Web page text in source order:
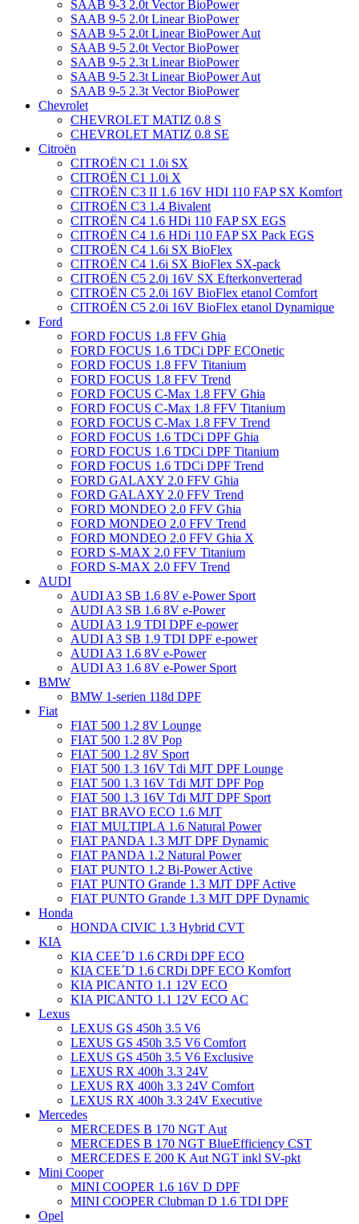
SAAB 9-3 2.0t Vector BioPower
SAAB 9-5 2.0t Linear BioPower
SAAB 9-5 2.0t Linear BioPower Aut
SAAB 9-5 2.0t Vector BioPower
SAAB 9-5 2.3t Linear BioPower
SAAB 9-5 2.3t Linear BioPower Aut
SAAB 9-5 2.3t Vector BioPower
Chevrolet
CHEVROLET MATIZ 0.8 S
CHEVROLET MATIZ 0.8 SE
Citroën
CITROËN C1 1.0i SX
CITROËN C1 1.0i X
CITROËN C3 II 1.6 16V HDI 110 FAP SX Komfort
CITROËN C3 1.4 Bivalent
CITROËN C4 1.6 HDi 110 FAP SX EGS
CITROËN C4 1.6 HDi 110 FAP SX Pack EGS
CITROËN C4 1.6i SX BioFlex
CITROËN C4 1.6i SX BioFlex SX-pack
CITROËN C5 2.0i 16V SX Efterkonverterad
CITROËN C5 2.0i 16V BioFlex etanol Comfort
CITROËN C5 2.0i 16V BioFlex etanol Dynamique
Ford
FORD FOCUS 1.8 FFV Ghia
FORD FOCUS 1.6 TDCi DPF ECOnetic
FORD FOCUS 1.8 FFV Titanium
FORD FOCUS 1.8 FFV Trend
FORD FOCUS C-Max 1.8 FFV Ghia
FORD FOCUS C-Max 1.8 FFV Titanium
FORD FOCUS C-Max 1.8 FFV Trend
FORD FOCUS 1.6 TDCi DPF Ghia
FORD FOCUS 1.6 TDCi DPF Titanium
FORD FOCUS 1.6 TDCi DPF Trend
FORD GALAXY 2.0 FFV Ghia
FORD GALAXY 2.0 FFV Trend
FORD MONDEO 2.0 FFV Ghia
FORD MONDEO 2.0 FFV Trend
FORD MONDEO 2.0 FFV Ghia X
FORD S-MAX 2.0 FFV Titanium
FORD S-MAX 2.0 FFV Trend
AUDI
AUDI A3 SB 1.6 8V e-Power Sport
AUDI A3 SB 1.6 8V e-Power
AUDI A3 1.9 TDI DPF e-power
AUDI A3 SB 1.9 TDI DPF e-power
AUDI A3 1.6 8V e-Power
AUDI A3 1.6 8V e-Power Sport
BMW
BMW 1-serien 118d DPF
Fiat
FIAT 500 1.2 8V Lounge
FIAT 500 1.2 8V Pop
FIAT 500 1.2 8V Sport
FIAT 500 1.3 16V Tdi MJT DPF Lounge
FIAT 500 1.3 16V Tdi MJT DPF Pop
FIAT 500 1.3 16V Tdi MJT DPF Sport
FIAT BRAVO ECO 1.6 MJT
FIAT MULTIPLA 1.6 Natural Power
FIAT PANDA 1.3 MJT DPF Dynamic
FIAT PANDA 1.2 Natural Power
FIAT PUNTO 1.2 Bi-Power Active
FIAT PUNTO Grande 1.3 MJT DPF Active
FIAT PUNTO Grande 1.3 MJT DPF Dynamic
Honda
HONDA CIVIC 1.3 Hybrid CVT
KIA
KIA CEE´D 1.6 CRDi DPF ECO
KIA CEE´D 1.6 CRDi DPF ECO Komfort
KIA PICANTO 1.1 12V ECO
KIA PICANTO 1.1 12V ECO AC
Lexus
LEXUS GS 450h 3.5 V6
LEXUS GS 450h 3.5 V6 Comfort
LEXUS GS 450h 3.5 V6 Exclusive
LEXUS RX 400h 3.3 24V
LEXUS RX 400h 3.3 24V Comfort
LEXUS RX 400h 3.3 24V Executive
Mercedes
MERCEDES B 170 NGT Aut
MERCEDES B 170 NGT BlueEfficiency CST
MERCEDES E 200 K Aut NGT inkl SV-pkt
Mini Cooper
MINI COOPER 1.6 16V D DPF
MINI COOPER Clubman D 1.6 TDI DPF
Opel